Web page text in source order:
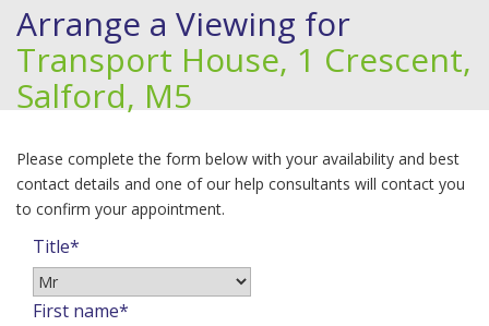
Arrange a Viewing for
Transport House, 1 Crescent,
Salford, M5
Please complete the form below with your availability and best
contact details and one of our help consultants will contact you
to confirm your appointment.
Title*
First name*